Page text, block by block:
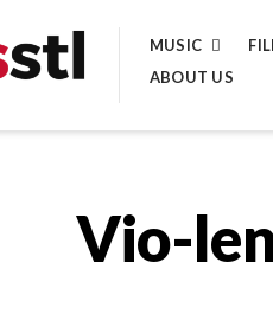
MUSIC
ABOUT US
Vio-